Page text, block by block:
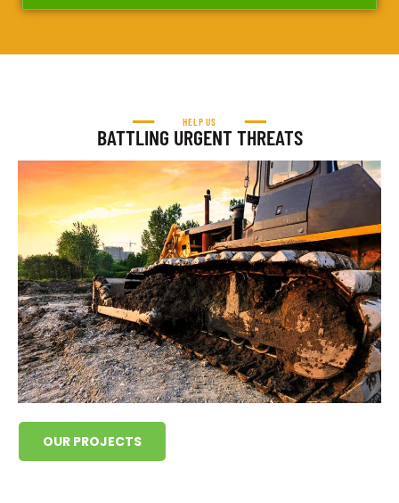
HELP US
BATTLING URGENT THREATS
OUR PROJECTS